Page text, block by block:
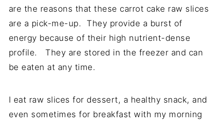
are the reasons that these carrot cake raw slices
are a pick-me-up. They provide a burst of
energy because of their high nutrient-dense
profile. They are stored in the freezer and can
be eaten at any time.
I eat raw slices for dessert, a healthy snack, and
even sometimes for breakfast with my morning